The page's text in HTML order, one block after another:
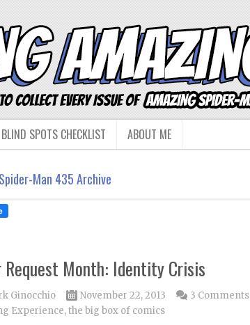
BLIND SPOTS CHECKLIST ABOUT ME
Man 435 Archive
Request Month: Identity Crisis
Ginocchio
November 22, 2013
Experience,the big box of comics
3 Comments